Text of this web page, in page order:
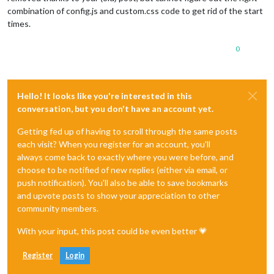
combination of config.js and custom.css code to get rid of the start
times.
0
Hello! It looks like you're interested in this
conversation, but you don't have an account yet.
Getting fed up of having to scroll through the same posts
each visit? When you register for an account, you'll
always come back to exactly where you were before, and
choose to be notified of new replies (either via email, or
push notification). You'll also be able to save bookmarks
and upvote posts to show your appreciation to other
community members.
With your input, this post could be even better 💗
Register Login